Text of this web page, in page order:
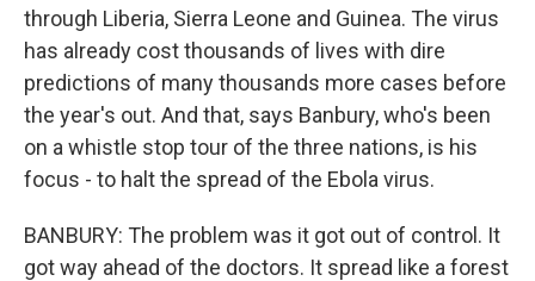
through Liberia, Sierra Leone and Guinea. The virus
has already cost thousands of lives with dire
predictions of many thousands more cases before
the year's out. And that, says Banbury, who's been
on a whistle stop tour of the three nations, is his
focus - to halt the spread of the Ebola virus.
BANBURY: The problem was it got out of control. It
got way ahead of the doctors. It spread like a forest